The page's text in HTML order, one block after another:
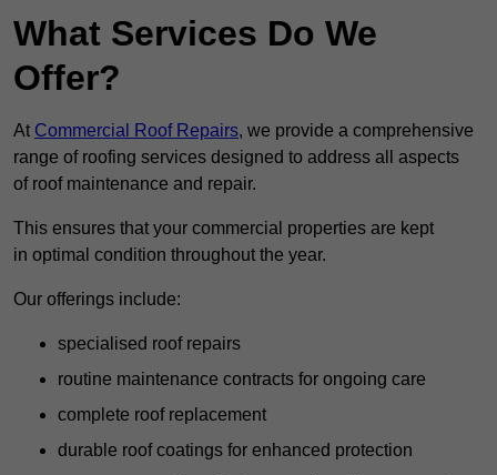
What Services Do We
Offer?
At Commercial Roof Repairs, we provide a comprehensive
range of roofing services designed to address all aspects
of roof maintenance and repair.
This ensures that your commercial properties are kept
in optimal condition throughout the year.
Our offerings include:
specialised roof repairs
routine maintenance contracts for ongoing care
complete roof replacement
durable roof coatings for enhanced protection